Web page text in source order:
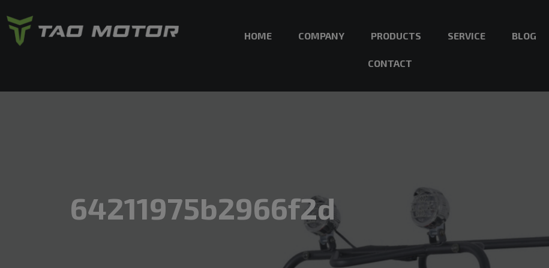
HOME COMPANY PRODUCTS SERVICE BLOG
CONTACT
64211975b2966f2d